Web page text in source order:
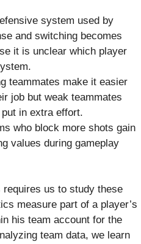
system used by
and switching becomes
it is unclear which player
teammates make it easier
job but weak teammates
in extra effort.
who block more shots gain
values during gameplay
requires us to study these
measure part of a player’s
his team account for the
team data, we learn